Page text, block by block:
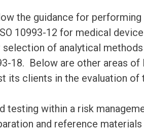
the guidance for
10993-12 for medical
selection of analytical
18. Below are other areas of
its clients in the evaluation of
testing within a risk
and reference materials